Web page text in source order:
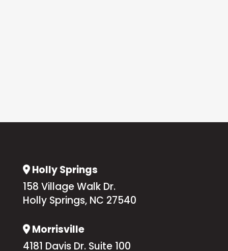
Address Icon
Holly Springs
158 Village Walk Dr.
Holly Springs, NC 27540
Address Icon
Morrisville
4181 Davis Dr. Suite 100